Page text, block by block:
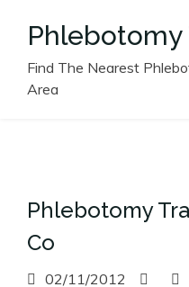
Phlebotomy
Find The Nearest
Area
Phlebotomy
Co
02/11/2012